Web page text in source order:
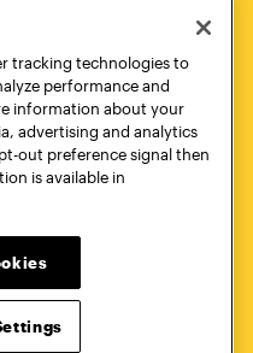
New York, NY 10011
718.636.3600
tracking technologies to
performance and
information about your
advertising and analytics
out preference signal then
is available in